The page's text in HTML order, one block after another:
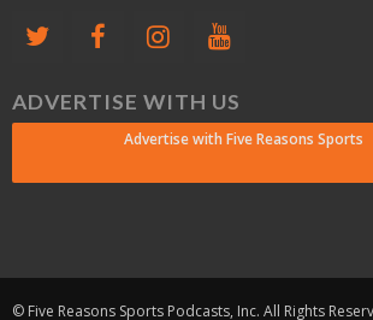
ADVERTISE WITH US
Advertise with Five Reasons Sports
© Five Reasons Sports Podcasts, Inc. All Rights